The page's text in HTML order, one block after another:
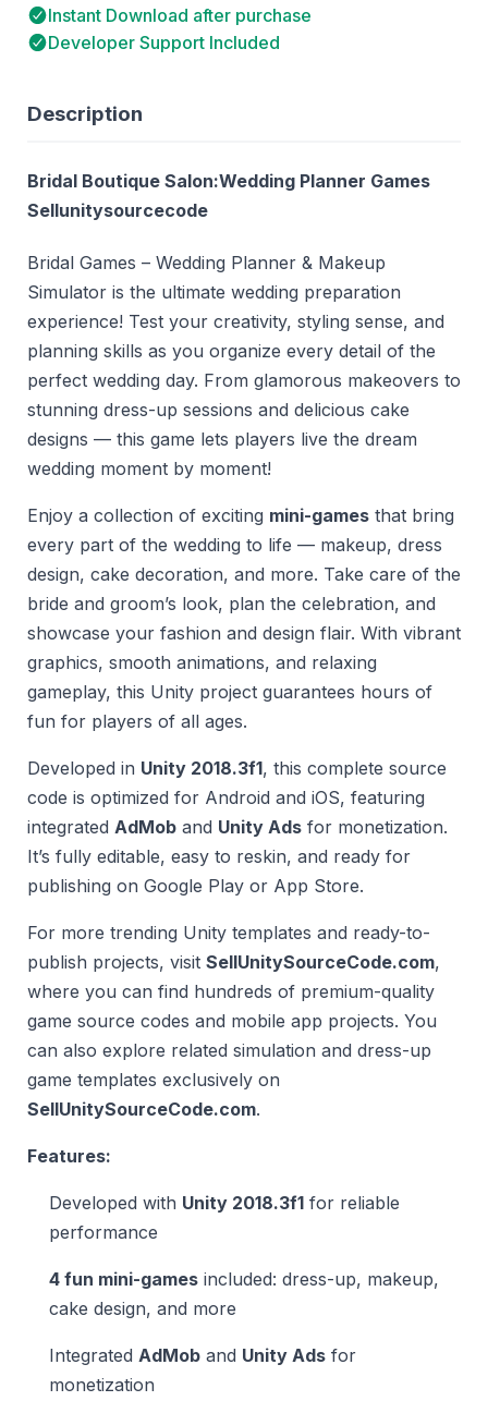
Description
Bridal Boutique Salon:Wedding Planner Games
Sellunitysourcecode
Bridal Games – Wedding Planner & Makeup
Simulator is the ultimate wedding preparation
experience! Test your creativity, styling sense, and
planning skills as you organize every detail of the
perfect wedding day. From glamorous makeovers to
stunning dress-up sessions and delicious cake
designs — this game lets players live the dream
wedding moment by moment!
Enjoy a collection of exciting mini-games that bring
every part of the wedding to life — makeup, dress
design, cake decoration, and more. Take care of the
bride and groom’s look, plan the celebration, and
showcase your fashion and design flair. With vibrant
graphics, smooth animations, and relaxing
gameplay, this Unity project guarantees hours of
fun for players of all ages.
Developed in Unity 2018.3f1, this complete source
code is optimized for Android and iOS, featuring
integrated AdMob and Unity Ads for monetization.
It’s fully editable, easy to reskin, and ready for
publishing on Google Play or App Store.
For more trending Unity templates and ready-to-
publish projects, visit SellUnitySourceCode.com,
where you can find hundreds of premium-quality
game source codes and mobile app projects. You
can also explore related simulation and dress-up
game templates exclusively on
SellUnitySourceCode.com.
Features:
Developed with Unity 2018.3f1 for reliable
performance
4 fun mini-games included: dress-up, makeup,
cake design, and more
Integrated AdMob and Unity Ads for
monetization
Instant Download after purchase
Developer Support Included